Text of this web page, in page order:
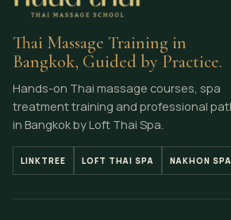
Thai Massage Training in
Bangkok, Guided by Practice.
Hands-on Thai massage courses, spa
treatment training and professional
in Bangkok by Loft Thai Spa.
LINKTREE LOFT THAI SPA NAKHON SPA